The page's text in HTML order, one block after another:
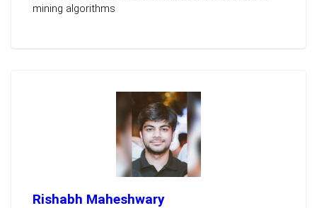
mining algorithms
Rishabh Maheshwary